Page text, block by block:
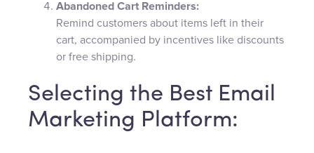
Abandoned Cart Reminders:
Remind customers about items left in their
cart, accompanied by incentives like discounts
or free shipping.
Selecting the Best Email
Marketing Platform: